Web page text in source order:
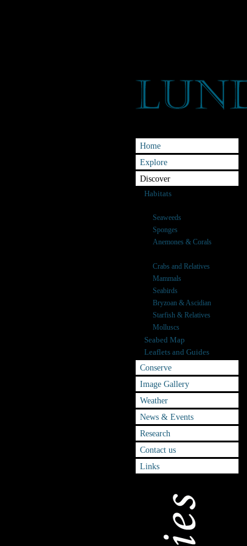
Home
Explore
Discover
Habitats
Seaweeds
Sponges
Anemones & Corals
Crabs and Relatives
Mammals
Seabirds
Bryzoan & Ascidian
Starfish & Relatives
Molluscs
Seabed Map
Leaflets and Guides
Conserve
Image Gallery
Weather
News & Events
Research
Contact us
Links